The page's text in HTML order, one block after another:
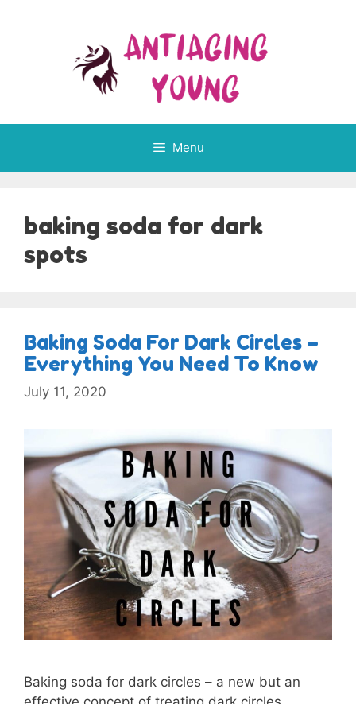
Menu
baking soda for dark
spots
Baking Soda For Dark Circles –
Everything You Need To Know
July 11, 2020
Baking soda for dark circles – a new but an